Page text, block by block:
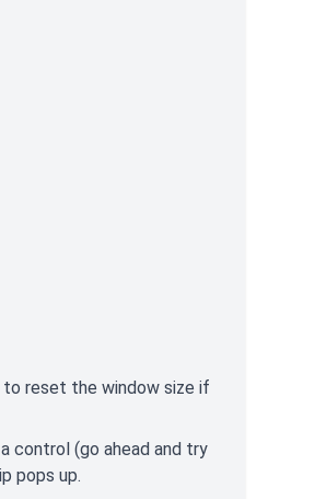
reset the window size if
control (go ahead and try
pops up.